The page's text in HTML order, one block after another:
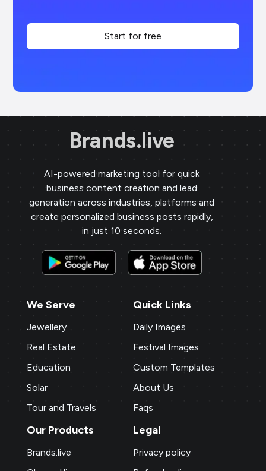
Start for free
Brands.live
AI-powered marketing tool for quick
business content creation and lead
generation across industries, platforms and
create personalized business posts rapidly,
in just 10 seconds.
We Serve
Jewellery
Real Estate
Education
Solar
Tour and Travels
Quick Links
Daily Images
Festival Images
Custom Templates
About Us
Faqs
Our Products
Brands.live
Legal
Privacy policy